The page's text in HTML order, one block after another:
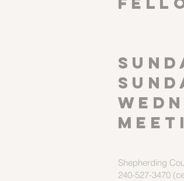
Shepherding
240-527-3470